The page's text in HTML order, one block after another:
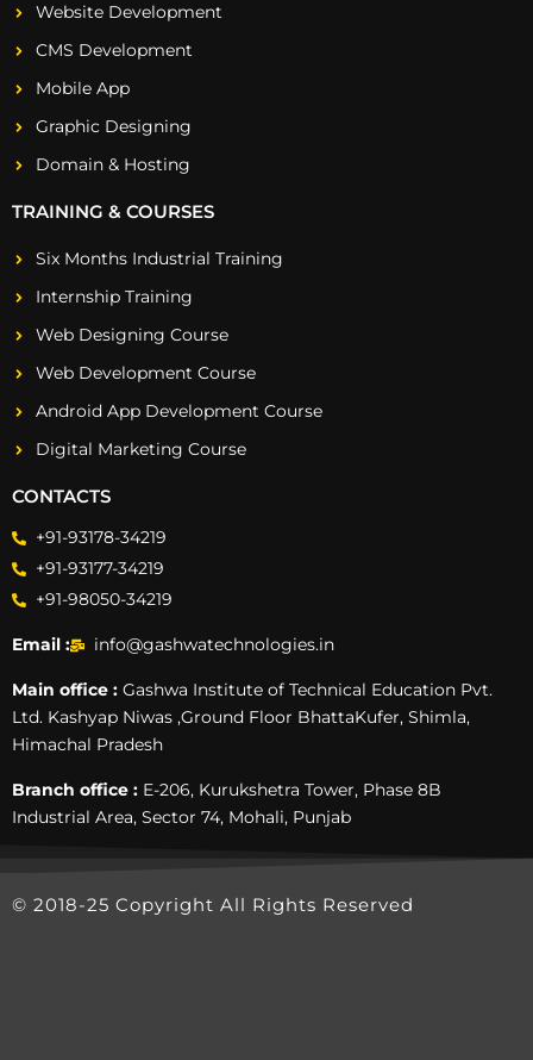
Website Development
CMS Development
Mobile App
Graphic Designing
Domain & Hosting
TRAINING & COURSES
Six Months Industrial Training
Internship Training
Web Designing Course
Web Development Course
Android App Development Course
Digital Marketing Course
CONTACTS
+91-93178-34219
+91-93177-34219
+91-98050-34219
Email : info@gashwatechnologies.in
Main office : Gashwa Institute of Technical Education Pvt.
Ltd. Kashyap Niwas ,Ground Floor BhattaKufer, Shimla,
Himachal Pradesh
Branch office : E-206, Kurukshetra Tower, Phase 8B
Industrial Area, Sector 74, Mohali, Punjab
© 2018-25 Copyright All Rights Reserved